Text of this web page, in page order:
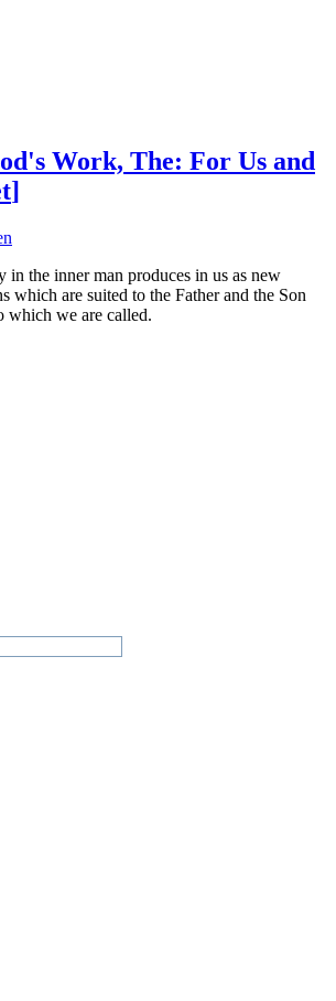
Work, The: For Us and
]
the inner man produces in us as new
which are suited to the Father and the Son
which we are called.